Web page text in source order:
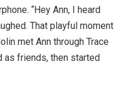
“Hey Ann, I heard
That playful moment
met Ann through Trace
as friends, then started